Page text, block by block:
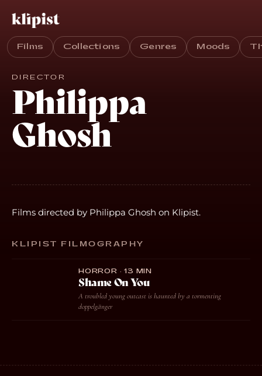
Films Collections Genres Moods
DIRECTOR
Philippa
Ghosh
Films directed by Philippa Ghosh on Klipist.
KLIPIST FILMOGRAPHY
HORROR · 13 MIN
Shame On You
A troubled young outcast is haunted by a tormenting
doppelgänger